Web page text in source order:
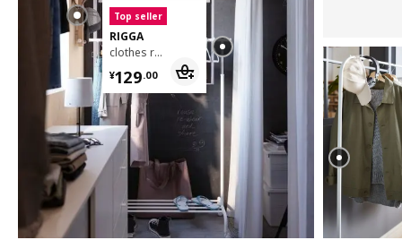
Top seller
RIGGA
clothes rack
¥129.00
¥ 129.00